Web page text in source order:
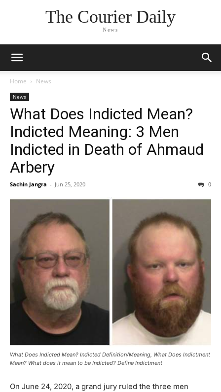
The Courier Daily
News
Home News
News
What Does Indicted Mean?
Indicted Meaning: 3 Men
Indicted in Death of Ahmaud
Arbery
Sachin Jangra - Jun 25, 2020 0
What Does Indicted Mean? Indicted Definition/Meaning, What Does Indictment
Mean? What does it mean to be Indicted? Define Indictment
On June 24, 2020, a grand jury ruled the three men